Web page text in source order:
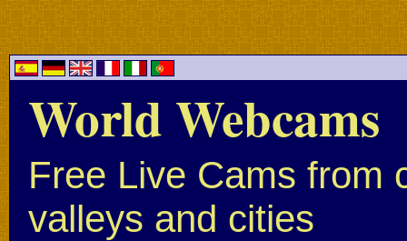
World Webcams
Free Live Cams from
valleys and cities